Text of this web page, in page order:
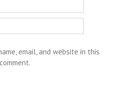
email, and website in this